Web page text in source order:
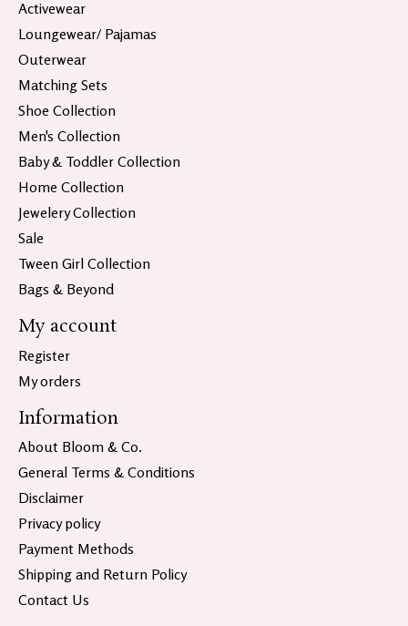
Activewear
Loungewear/ Pajamas
Outerwear
Matching Sets
Shoe Collection
Men's Collection
Baby & Toddler Collection
Home Collection
Jewelery Collection
Sale
Tween Girl Collection
Bags & Beyond
My account
Register
My orders
Information
About Bloom & Co.
General Terms & Conditions
Disclaimer
Privacy policy
Payment Methods
Shipping and Return Policy
Contact Us